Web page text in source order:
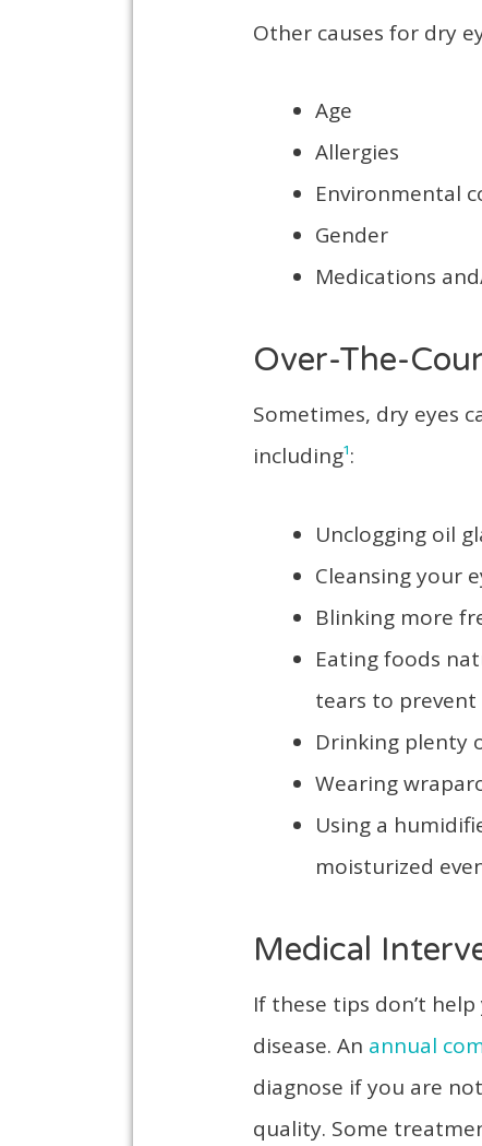
Other causes for dry
Age
Allergies
Environmental
Gender
Medications
Over-The-
Sometimes, dry eyes
including¹:
Unclogging oil
Cleansing your
Blinking more
Eating foods
tears to
Drinking plenty
Wearing
Using a
moisturized
Medical
If these tips don’t
disease. An annual
diagnose if you are
quality. Some